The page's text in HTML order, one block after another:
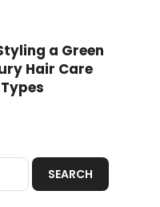
a Green
Hair Care